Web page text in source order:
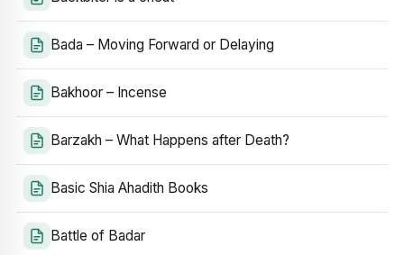
Bada – Moving Forward or Delaying
Bakhoor – Incense
Barzakh – What Happens after Death?
Basic Shia Ahadith Books
Battle of Badar